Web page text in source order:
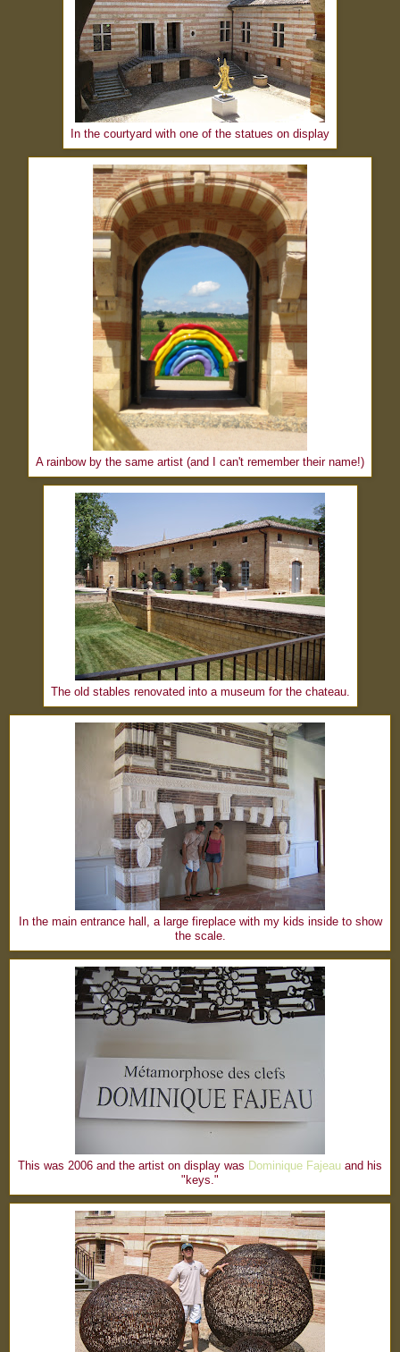
In the courtyard with one of the statues on display
A rainbow by the same artist (and I can't remember their name!)
The old stables renovated into a museum for the chateau.
In the main entrance hall, a large fireplace with my kids inside to show
the scale.
This was 2006 and the artist on display was Dominique Fajeau and his
"keys."